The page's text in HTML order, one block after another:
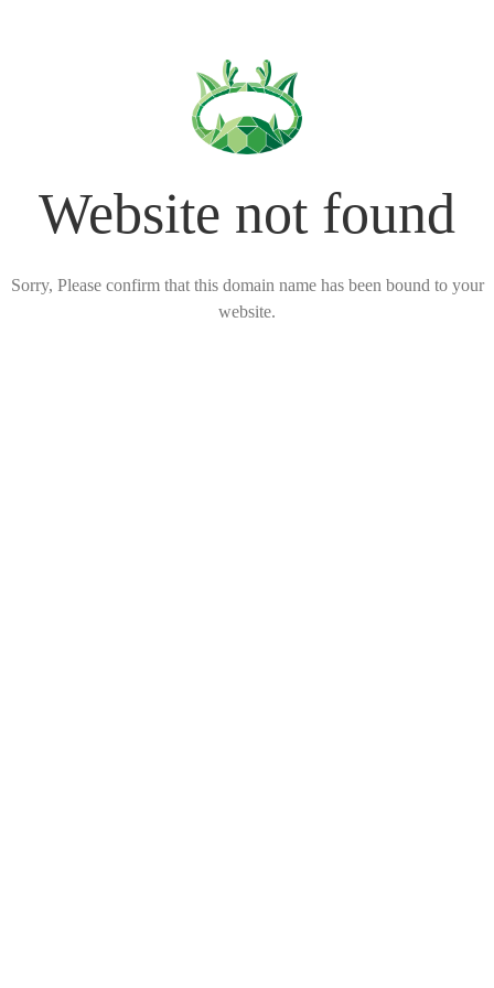
Website not found
Sorry, Please confirm that this domain name has been bound to your
website.